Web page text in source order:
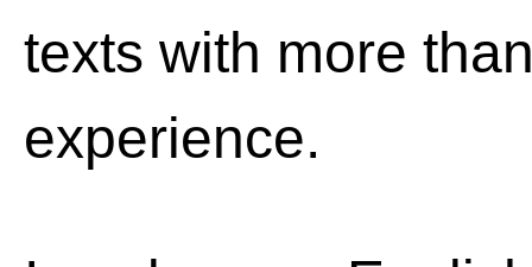
texts with more
experience.